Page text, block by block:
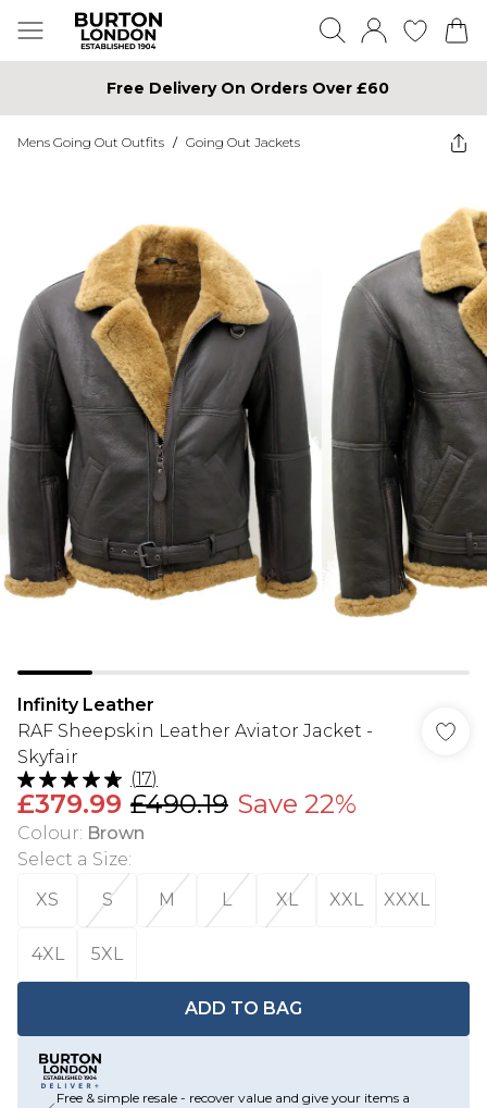
Free Delivery On Orders Over £60
Mens Going Out Outfits / Going Out Jackets
Infinity Leather
RAF Sheepskin Leather Aviator Jacket -
Skyfair
(17)
£379.99 £490.19 Save 22%
Colour: Brown
Select a Size:
XS
S M L XL XXL XXXL
4XL 5XL
ADD TO BAG
Free & simple resale - recover value and give your items a